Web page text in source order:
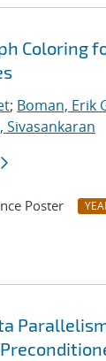
Coloring
; Boman, Erik
Sivasankaran
Poster